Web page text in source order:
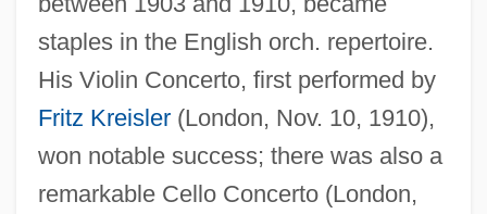
staples in the English orch. repertoire.
His Violin Concerto, first performed by
Fritz Kreisler(London, Nov. 10, 1910),
won notable success; there was also a
remarkable Cello Concerto (London,